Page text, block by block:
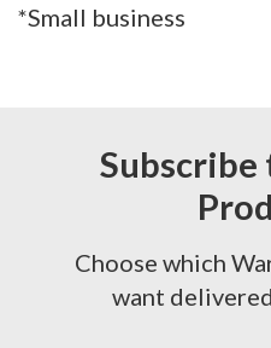
*Small business
Subscribe
Choose which
want